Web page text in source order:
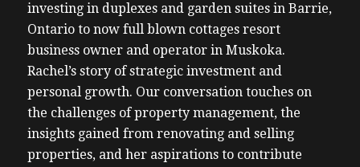
investing in duplexes and garden suites in Barrie,
Ontario to now full blown cottages resort
business owner and operator in Muskoka.
Rachel’s story of strategic investment and
personal growth. Our conversation touches on
the challenges of property management, the
insights gained from renovating and selling
properties, and her aspirations to contribute